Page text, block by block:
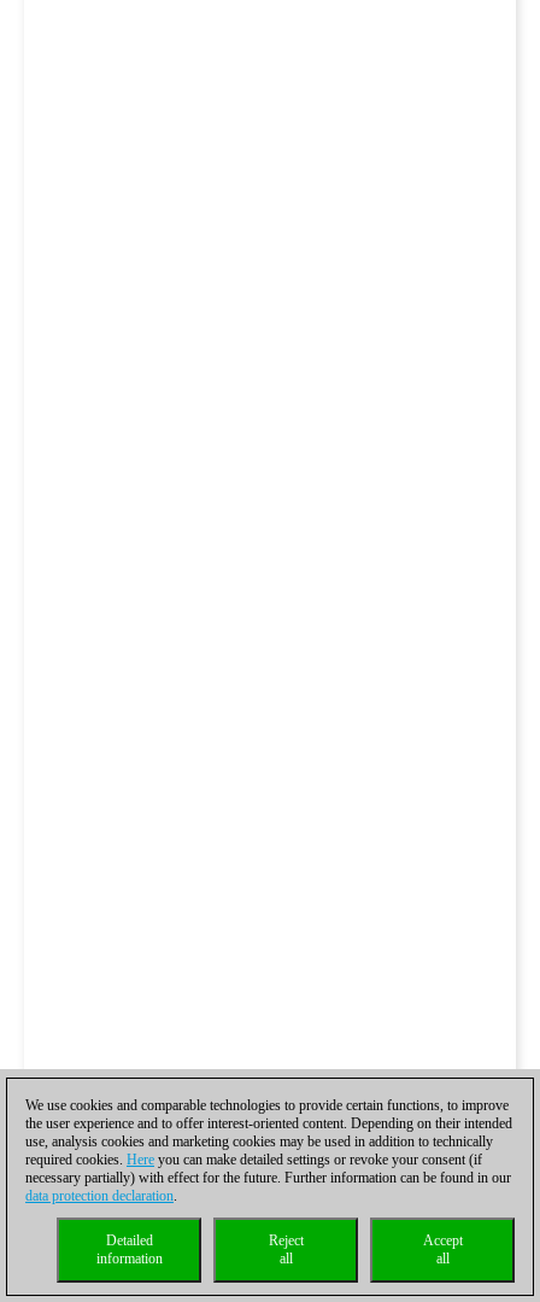
We use cookies and comparable technologies to provide certain functions, to improve
the user experience and to offer interest-oriented content. Depending on their intended
use, analysis cookies and marketing cookies may be used in addition to technically
required cookies. Here you can make detailed settings or revoke your consent (if
necessary partially) with effect for the future. Further information can be found in our
data protection declaration.
Accept
all
Reject
all
Detailed
information